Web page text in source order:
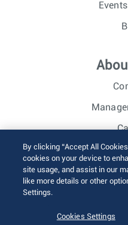
© 2026 Arista
By clicking “Accept All
cookies on your device to
site usage, and assist in our
like more details or other
Settings.
Cookies Settings